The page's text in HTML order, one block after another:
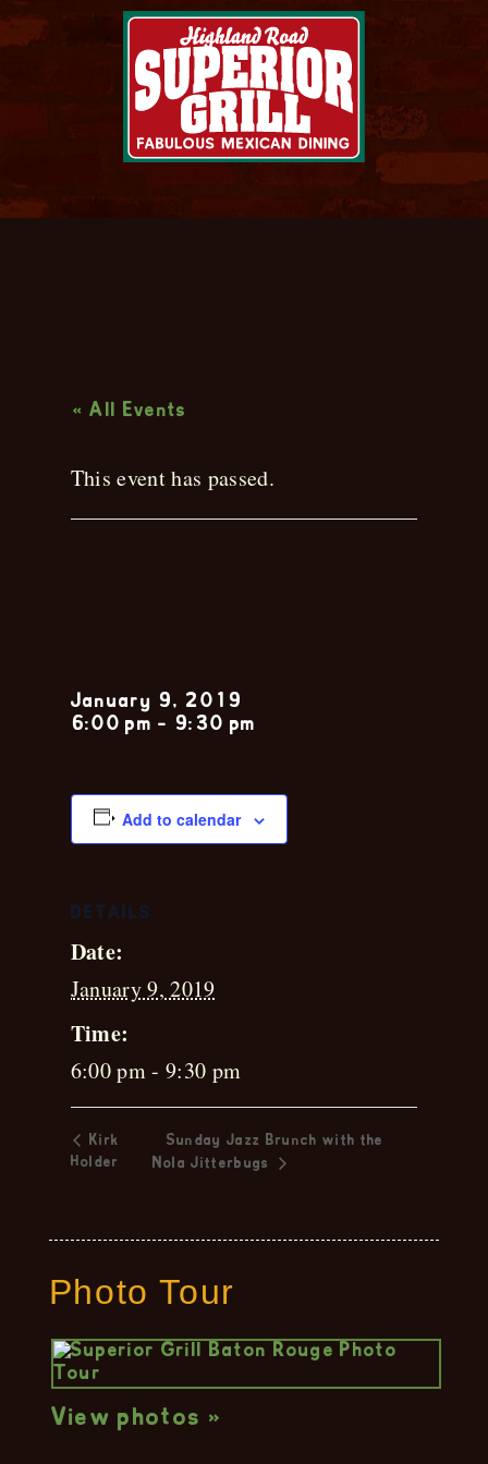
Photo Tour
View photos »
« All Events
This event has passed.
January 9, 2019
6:00 pm - 9:30 pm
Add to calendar
DETAILS
Date:
January 9, 2019
Time:
6:00 pm - 9:30 pm
Kirk
Holder
Sunday Jazz Brunch with the
Nola Jitterbugs